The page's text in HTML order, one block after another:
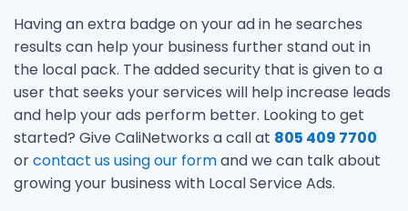
Having an extra badge on your ad in he searches
results can help your business further stand out in
the local pack. The added security that is given to a
user that seeks your services will help increase leads
and help your ads perform better. Looking to get
started? Give CaliNetworks a call at 805 409 7700
orcontact us using our formand we can talk about
growing your business with Local Service Ads.